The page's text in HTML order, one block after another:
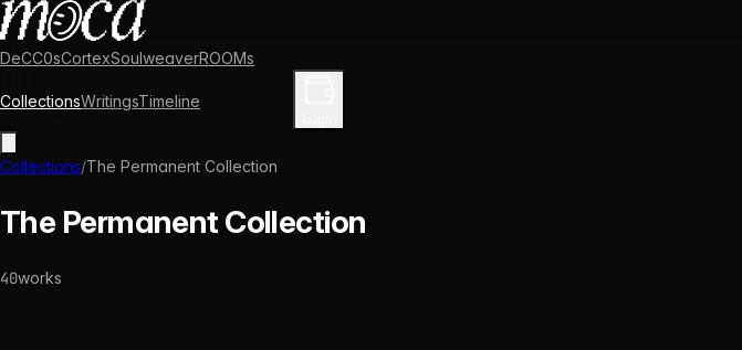
DeCC0sCortexSoulweaverROOMs
CollectionsWritingsTimeline
Collections/The Permanent Collection
The Permanent Collection
40works